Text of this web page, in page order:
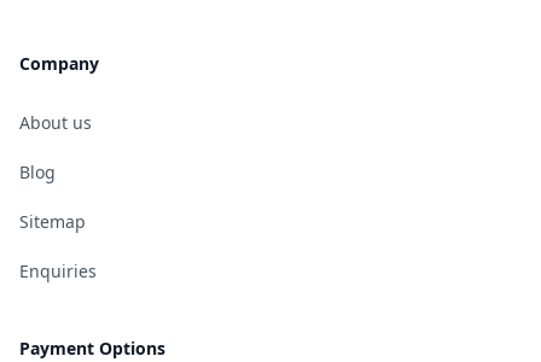
Company
About us
Blog
Sitemap
Enquiries
Payment Options